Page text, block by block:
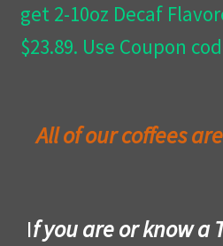
get 2-10oz Decaf
$23.89. Use Coupon
All of our coffees
If you are or know a